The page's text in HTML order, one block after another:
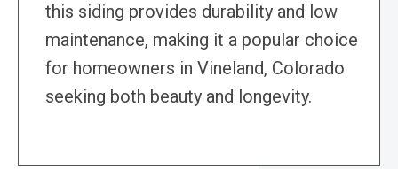
this siding provides durability and low
maintenance, making it a popular choice
for homeowners in Vineland, Colorado
seeking both beauty and longevity.